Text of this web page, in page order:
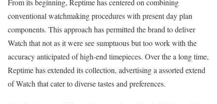
From its beginning, Reptime has centered on combining
conventional watchmaking procedures with present day plan
components. This approach has permitted the brand to deliver
Watch that not as it were see sumptuous but too work with the
accuracy anticipated of high-end timepieces. Over the a long time,
Reptime has extended its collection, advertising a assorted extend
of Watch that cater to diverse tastes and preferences.